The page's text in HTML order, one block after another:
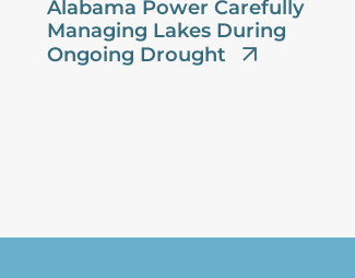
Alabama Power Carefully
Managing Lakes During
Ongoing Drought